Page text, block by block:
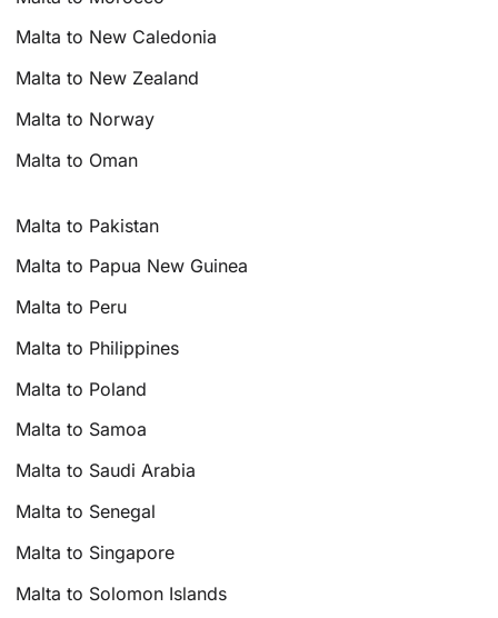
Malta to New Caledonia
Malta to New Zealand
Malta to Norway
Malta to Oman
Malta to Pakistan
Malta to Papua New Guinea
Malta to Peru
Malta to Philippines
Malta to Poland
Malta to Samoa
Malta to Saudi Arabia
Malta to Senegal
Malta to Singapore
Malta to Solomon Islands